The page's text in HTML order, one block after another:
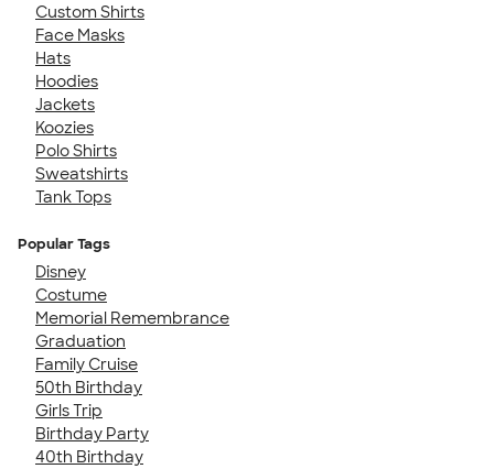
Custom Shirts
Face Masks
Hats
Hoodies
Jackets
Koozies
Polo Shirts
Sweatshirts
Tank Tops
Popular Tags
Disney
Costume
Memorial Remembrance
Graduation
Family Cruise
50th Birthday
Girls Trip
Birthday Party
40th Birthday